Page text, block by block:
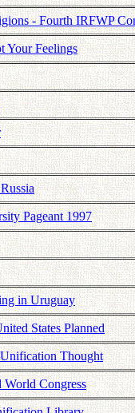
- Fourth IRFWP
Your Feelings
Pageant 1997
in Uruguay
States Planned
Thought
World Congress